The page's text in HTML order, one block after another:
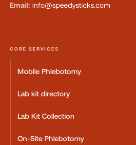
Email: info@speedysticks.com
CORE SERVICES
Mobile Phlebotomy
Lab kit directory
Lab Kit Collection
On-Site Phlebotomy